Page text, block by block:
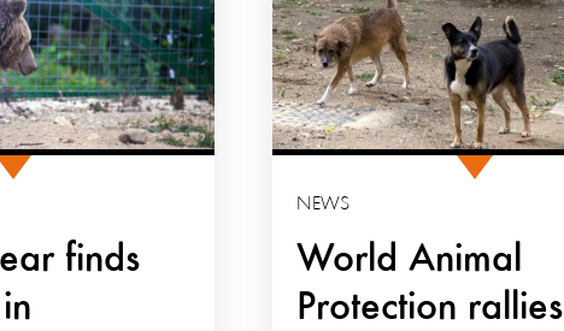
finds
World Animal
Protection rallies
NEWS